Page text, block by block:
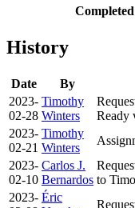
Completed
History
Date By
2023-
02-28
Timothy
Winters
Ready
2023-
02-21
Timothy
Winters
2023-
02-10
Carlos J.
Bernardos to
2023- Éric